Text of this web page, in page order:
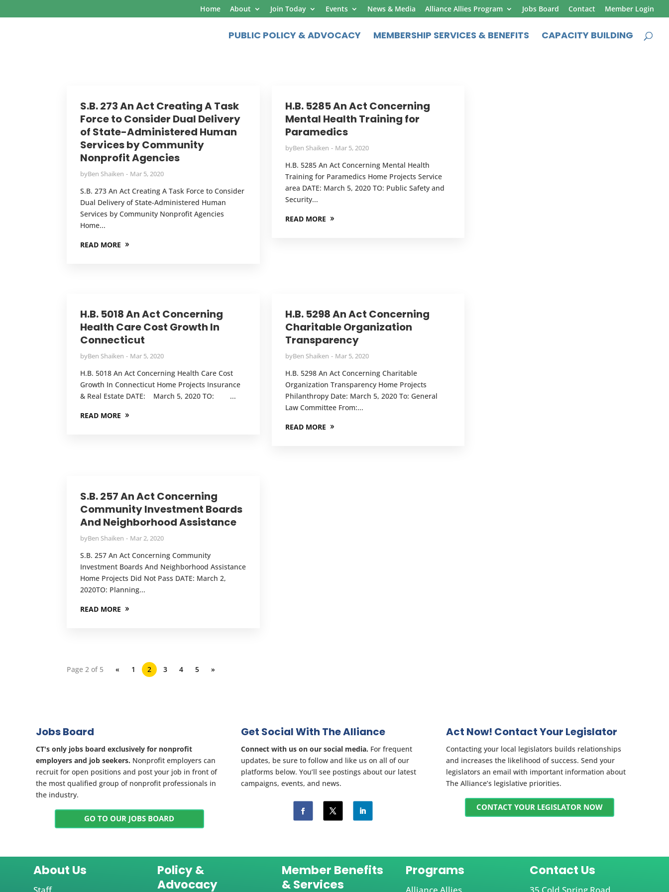
Home About Join Today Events News & Media Alliance Allies Program Jobs Board Contact Member Login
PUBLIC POLICY & ADVOCACY MEMBERSHIP SERVICES & BENEFITS CAPACITY BUILDING
S.B. 273 An Act Creating A Task
Force to Consider Dual Delivery
of State-Administered Human
Services by Community
Nonprofit Agencies
byBen Shaiken Mar 5, 2020
S.B. 273 An Act Creating A Task Force to Consider
Dual Delivery of State-Administered Human
Services by Community Nonprofit Agencies
Home...
READ MORE
H.B. 5285 An Act Concerning
Mental Health Training for
Paramedics
byBen Shaiken Mar 5, 2020
H.B. 5285 An Act Concerning Mental Health
Training for Paramedics Home Projects Service
area DATE: March 5, 2020 TO: Public Safety and
Security...
READ MORE
H.B. 5018 An Act Concerning
Health Care Cost Growth In
Connecticut
byBen Shaiken Mar 5, 2020
H.B. 5018 An Act Concerning Health Care Cost
Growth In Connecticut Home Projects Insurance
& Real Estate DATE: March 5, 2020 TO: ...
READ MORE
H.B. 5298 An Act Concerning
Charitable Organization
Transparency
byBen Shaiken Mar 5, 2020
H.B. 5298 An Act Concerning Charitable
Organization Transparency Home Projects
Philanthropy Date: March 5, 2020 To: General
Law Committee From:...
READ MORE
S.B. 257 An Act Concerning
Community Investment Boards
And Neighborhood Assistance
byBen Shaiken Mar 2, 2020
S.B. 257 An Act Concerning Community
Investment Boards And Neighborhood Assistance
Home Projects Did Not Pass DATE: March 2,
2020TO: Planning...
READ MORE
Page 2 of 5 « 1 2 3 4 5 »
Jobs Board
CT's only jobs board exclusively for nonprofit
employers and job seekers. Nonprofit employers can
recruit for open positions and post your job in front of
the most qualified group of nonprofit professionals in
the industry.
GO TO OUR JOBS BOARD
Get Social With The Alliance
Connect with us on our social media. For frequent
updates, be sure to follow and like us on all of our
platforms below. You’ll see postings about our latest
campaigns, events, and news.
Act Now! Contact Your Legislator
Contacting your local legislators builds relationships
and increases the likelihood of success. Send your
legislators an email with important information about
The Alliance’s legislative priorities.
CONTACT YOUR LEGISLATOR NOW
About Us
Policy &
Advocacy
Member Benefits
& Services
Programs Contact Us